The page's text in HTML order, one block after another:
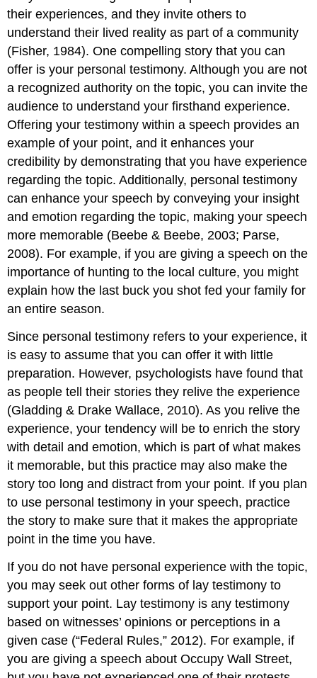
their experiences, and they invite others to
understand their lived reality as part of a community
(Fisher, 1984). One compelling story that you can
offer is your personal testimony. Although you are not
a recognized authority on the topic, you can invite the
audience to understand your firsthand experience.
Offering your testimony within a speech provides an
example of your point, and it enhances your
credibility by demonstrating that you have experience
regarding the topic. Additionally, personal testimony
can enhance your speech by conveying your insight
and emotion regarding the topic, making your speech
more memorable (Beebe & Beebe, 2003; Parse,
2008). For example, if you are giving a speech on the
importance of hunting to the local culture, you might
explain how the last buck you shot fed your family for
an entire season.
Since personal testimony refers to your experience, it
is easy to assume that you can offer it with little
preparation. However, psychologists have found that
as people tell their stories they relive the experience
(Gladding & Drake Wallace, 2010). As you relive the
experience, your tendency will be to enrich the story
with detail and emotion, which is part of what makes
it memorable, but this practice may also make the
story too long and distract from your point. If you plan
to use personal testimony in your speech, practice
the story to make sure that it makes the appropriate
point in the time you have.
If you do not have personal experience with the topic,
you may seek out other forms of lay testimony to
support your point. Lay testimony is any testimony
based on witnesses’ opinions or perceptions in a
given case (“Federal Rules,” 2012). For example, if
you are giving a speech about Occupy Wall Street,